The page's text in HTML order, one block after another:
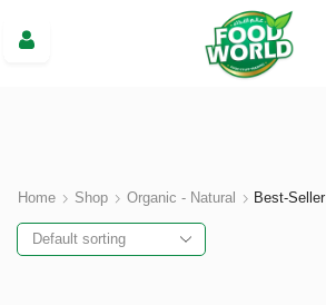
Home Shop Organic - Natural Best-Seller